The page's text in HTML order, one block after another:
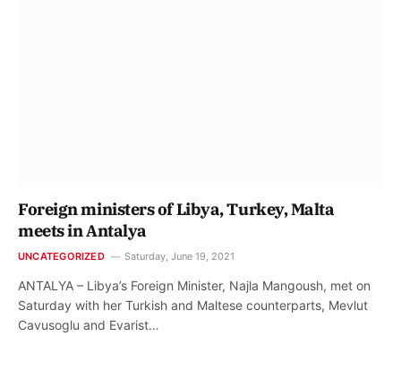
Foreign ministers of Libya, Turkey, Malta
meets in Antalya
UNCATEGORIZED Saturday, June 19, 2021
ANTALYA – Libya’s Foreign Minister, Najla Mangoush, met on
Saturday with her Turkish and Maltese counterparts, Mevlut
Cavusoglu and Evarist…